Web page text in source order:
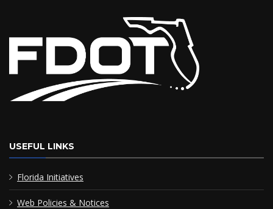
USEFUL LINKS
Florida Initiatives
Web Policies & Notices